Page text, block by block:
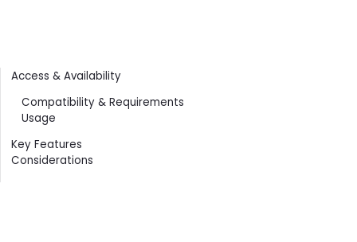
Contents
Access & Availability
Compatibility & Requirements
Usage
Key Features
Considerations